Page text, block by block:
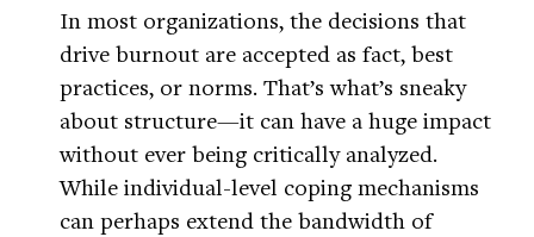
In most organizations, the decisions that
drive burnout are accepted as fact, best
practices, or norms. That’s what’s sneaky
about structure—it can have a huge impact
without ever being critically analyzed.
While individual-level coping mechanisms
can perhaps extend the bandwidth of